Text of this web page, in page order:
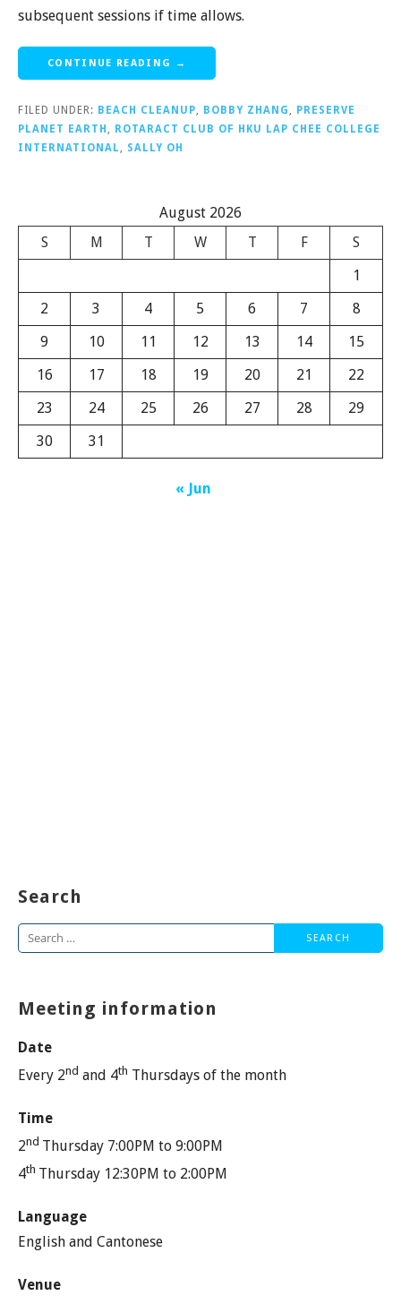
subsequent sessions if time allows.
CONTINUE READING →
FILED UNDER: BEACH CLEANUP BOBBY ZHANG
PRESERVE
PLANET EARTH
ROTARACT CLUB OF HKU LAP CHEE COLLEGE
INTERNATIONAL
SALLY OH
August 2026
S
M T W T F
S
1
2
3 4 5 6 7
8
9
10 11 12 13 14
15
16
17 18 19 20 21
22
23
24 25 26 27 28
29
30
31
« Jun
Search
Search
Meeting information
Date
Every 2nd and 4th Thursdays of the month
Time
2nd Thursday 7:00PM to 9:00PM
4th Thursday 12:30PM to 2:00PM
Language
English and Cantonese
Venue